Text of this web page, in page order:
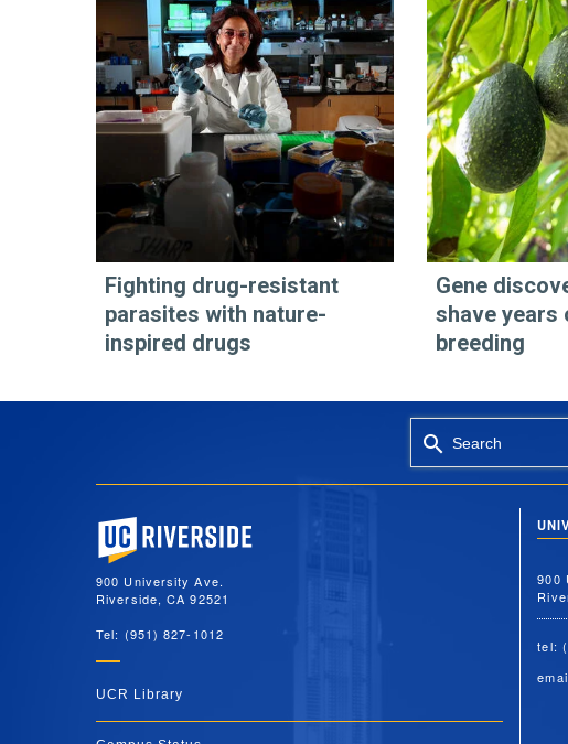
Fighting drug-resistant
parasites with nature-
inspired drugs
Gene
shave
breeding
Search
University of California, Riverside
900 University Ave.
Riverside, CA 92521
Tel: (951) 827-1012
UCR Library
900
tel: